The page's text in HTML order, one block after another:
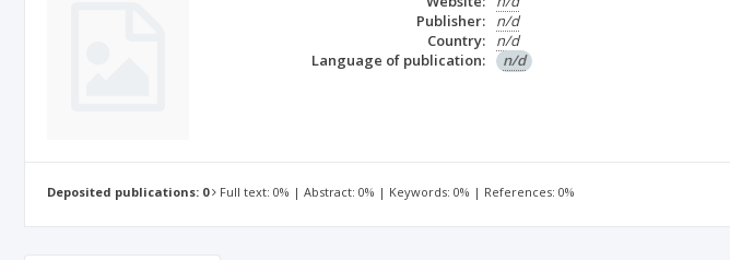
Publisher:
n/d
Country:
n/d
Language of publication:
n/d
Deposited publications: 0 Full text: 0% | Abstract: 0% | Keywords: 0% | References: 0%